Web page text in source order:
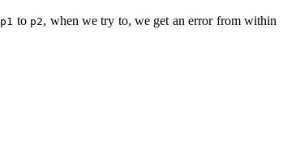
p1 to p2, when we try to, we get an error from within